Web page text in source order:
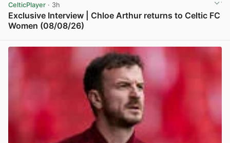
CelticPlayer · 3h
Exclusive Interview | Chloe Arthur returns to Celtic FC
Women (08/08/26)